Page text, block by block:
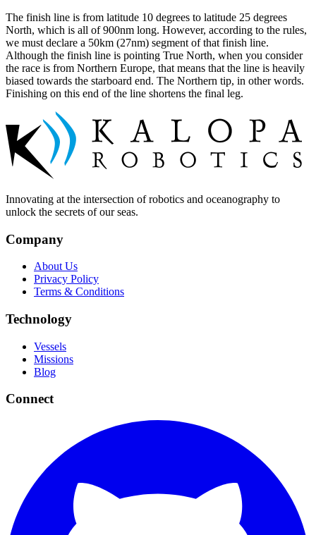
The finish line is from latitude 10 degrees to latitude 25 degrees
North, which is all of 900nm long. However, according to the rules,
we must declare a 50km (27nm) segment of that finish line.
Although the finish line is pointing True North, when you consider
the race is from Northern Europe, that means that the line is heavily
biased towards the starboard end. The Northern tip, in other words.
Finishing on this end of the line shortens the final leg.
Innovating at the intersection of robotics and oceanography to
unlock the secrets of our seas.
Company
About Us
Privacy Policy
Terms & Conditions
Technology
Vessels
Missions
Blog
Connect